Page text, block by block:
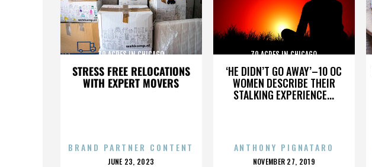
STRESS FREE RELOCATIONS
WITH EXPERT MOVERS
70 ACRES IN CHICAGO
BRAND PARTNER CONTENT
POSTED
JUNE 23, 2023
‘HE DIDN’T GO AWAY’–10 OC
WOMEN DESCRIBE THEIR
STALKING EXPERIENCE...
70 ACRES IN CHICAGO
ANTHONY PIGNATARO
POSTED
NOVEMBER 27, 2019